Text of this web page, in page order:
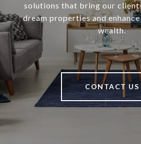
solutions that bring our
dream properties and
wealth.
CONTACT US